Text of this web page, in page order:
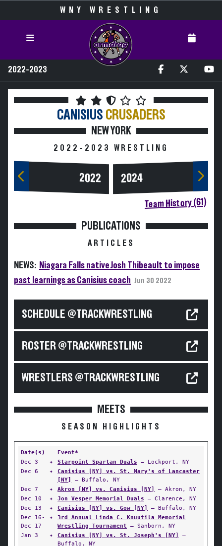
WNY WRESTLING
2022-2023
CANISIUS CRUSADERS
NEW YORK
2022-2023 WRESTLING
2022 2024
Team History (61)
PUBLICATIONS
ARTICLES
NEWS: Niagara Falls native Josh Thibeault to impose
past learnings as Canisius coach Jun 30 2022
SCHEDULE @TRACKWRESTLING
ROSTER @TRACKWRESTLING
WRESTLERS @TRACKWRESTLING
MEETS
SEASON HIGHLIGHTS
Date(s)
Event*
Dec 3
✦ Starpoint Spartan Duals — Lockport, NY
Dec 6
✦
Canisius [NY] vs. St. Mary's of Lancaster
[NY]
— Buffalo, NY
Dec 7
✦ Akron [NY] vs. Canisius [NY]
— Akron, NY
Dec 10
✦ Jon Vesper Memorial Duals — Clarence, NY
Dec 13
✦ Canisius [NY] vs. Gow [NY]
— Buffalo, NY
Dec 16-
Dec 17
✦
3rd Annual Linda C. Knuutila Memorial
Wrestling Tournament — Sanborn, NY
Jan 3
✦ Canisius [NY] vs. St. Joseph's [NY]
—
Buffalo, NY